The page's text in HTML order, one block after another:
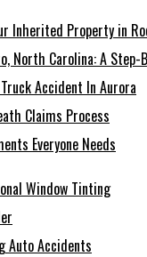
Inherited Property in
North Carolina: A Step-
Accident In Aurora
Claims Process
Everyone Needs
Window Tinting
Auto Accidents